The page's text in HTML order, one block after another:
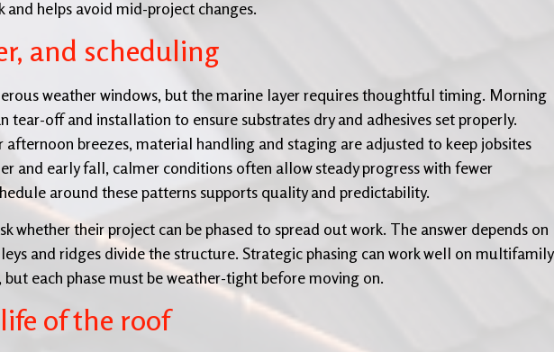
and helps avoid mid-project changes.
and scheduling
weather windows, but the marine layer requires thoughtful timing. Morning
tear-off and installation to ensure substrates dry and adhesives set properly.
afternoon breezes, material handling and staging are adjusted to keep jobsites
and early fall, calmer conditions often allow steady progress with fewer
around these patterns supports quality and predictability.
whether their project can be phased to spread out work. The answer depends on
and ridges divide the structure. Strategic phasing can work well on multifamily
each phase must be weather-tight before moving on.
of the roof